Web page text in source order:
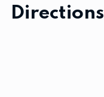
Directions